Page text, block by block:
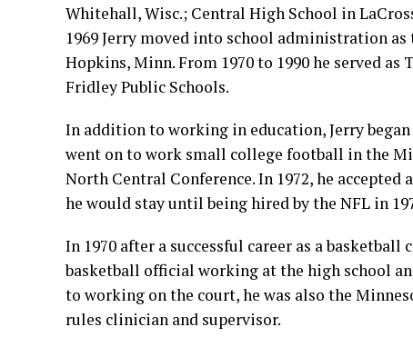
Whitehall, Wisc.; Central High School in
1969 Jerry moved into school administration
Hopkins, Minn. From 1970 to 1990 he served
Fridley Public Schools.
In addition to working in education, Jerry
went on to work small college football in the
North Central Conference. In 1972, he
he would stay until being hired by the NFL in
In 1970 after a successful career as a
basketball official working at the high school
to working on the court, he was also the
rules clinician and supervisor.